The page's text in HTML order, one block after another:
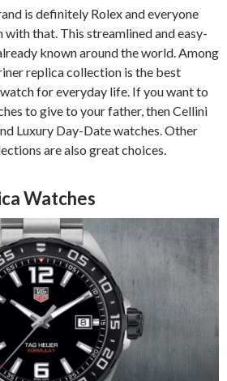
is definitely Rolex and everyone
with that. This streamlined and easy-
known around the world. Among
replica collection is the best
for everyday life. If you want to
to give to your father, then Cellini
Luxury Day-Date watches. Other
are also great choices.
Watches